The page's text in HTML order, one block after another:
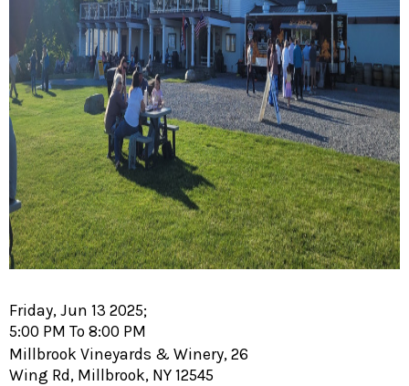
Friday, Jun 13 2025;
5:00 PM To 8:00 PM
Millbrook Vineyards & Winery, 26
Wing Rd, Millbrook, NY 12545